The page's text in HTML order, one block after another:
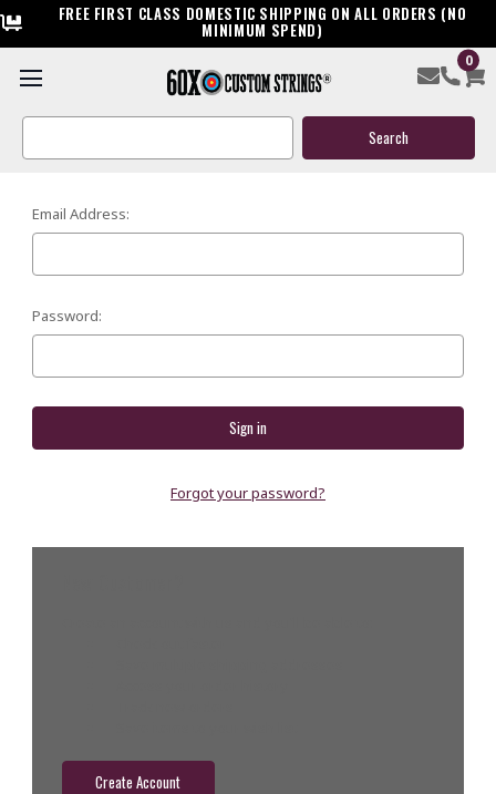
FREE FIRST CLASS DOMESTIC SHIPPING ON ALL ORDERS (NO
MINIMUM SPEND)
0
Search
SIGN IN
Email Address:
Password:
Forgot your password?
Create Account